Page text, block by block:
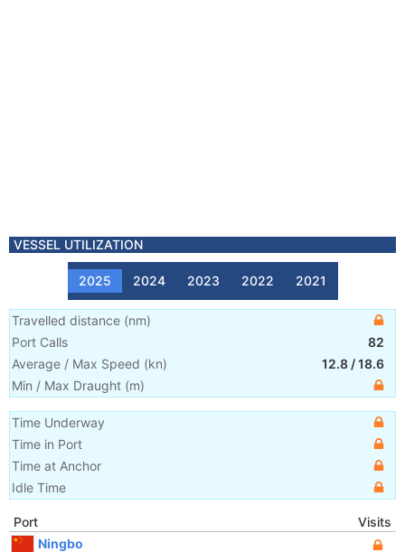
VESSEL UTILIZATION
2025 2024 2023 2022 2021
Travelled distance (nm)
Port Calls
82
Average / Max Speed (kn) 12.8 /18.6
Min / Max Draught (m)
Time Underway
Time in Port
Time at Anchor
Idle Time
Port
Visits
Ningbo